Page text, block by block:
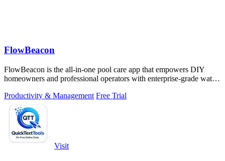
FlowBeacon
FlowBeacon is the all-in-one pool care app that empowers DIY
homeowners and professional operators with enterprise-grade water
Productivity & Management Free Trial
Visit